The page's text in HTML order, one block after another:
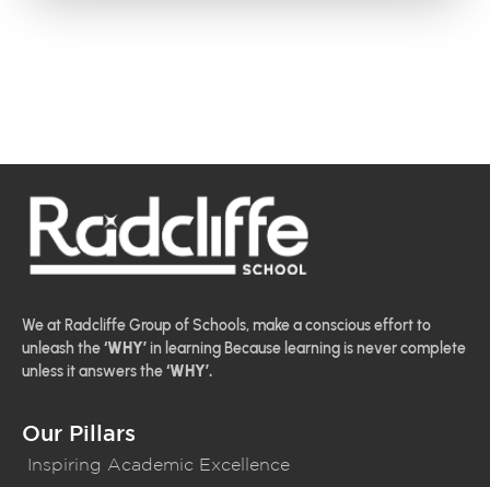
We at Radcliffe Group of Schools, make a conscious effort to
unleash the‘WHY’ in learning Because learning is never complete
unless it answers the‘WHY’.
Our Pillars
Inspiring Academic Excellence